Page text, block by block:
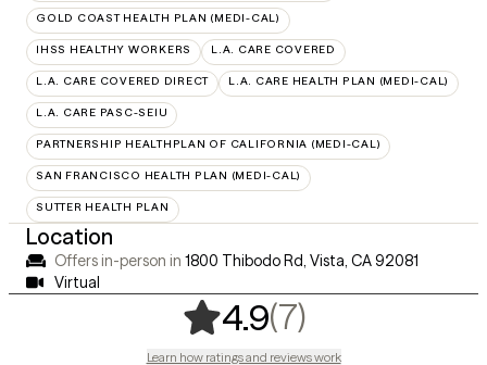
GOLD COAST HEALTH PLAN (MEDI-CAL)
IHSS HEALTHY WORKERS L.A. CARE COVERED
L.A. CARE COVERED DIRECT L.A. CARE HEALTH PLAN (MEDI-CAL)
L.A. CARE PASC-SEIU
PARTNERSHIP HEALTHPLAN OF CALIFORNIA (MEDI-CAL)
SAN FRANCISCO HEALTH PLAN (MEDI-CAL)
SUTTER HEALTH PLAN
Location
Offers in-person in 1800 Thibodo Rd, Vista, CA 92081
Virtual
4.9(7),
Learn how ratings and reviews work